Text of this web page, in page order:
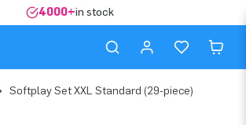
4000+in stock
Softplay Set XXL Standard (29-piece)